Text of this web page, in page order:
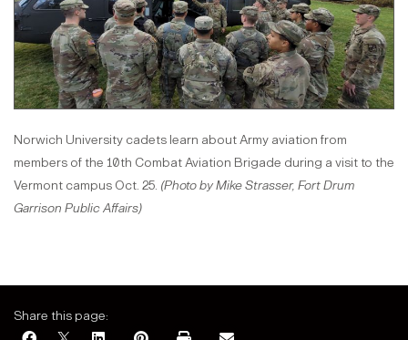
Norwich University cadets learn about Army aviation from
members of the 10th Combat Aviation Brigade during a visit to the
Vermont campus Oct. 25. (Photo by Mike Strasser, Fort Drum
Garrison Public Affairs)
Share this page: